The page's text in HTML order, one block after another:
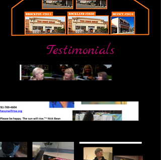
Testimonials